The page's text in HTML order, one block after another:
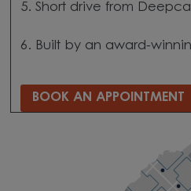
5. Short drive from
6. Built by an award-
BOOK AN APPOINTMENT